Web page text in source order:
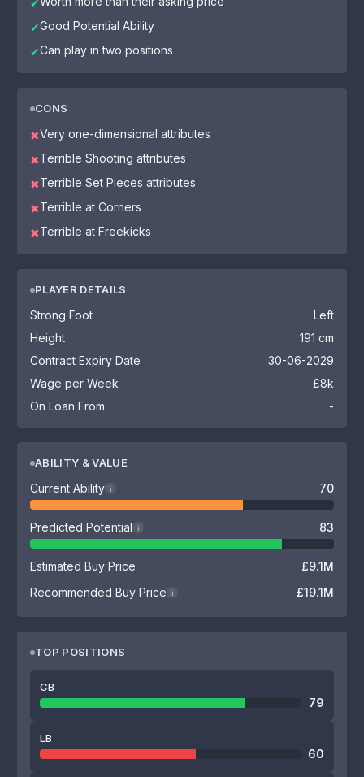
✔
✔Good Potential Ability
✔Can play in two positions
CONS
✖Very one-dimensional attributes
✖Terrible Shooting attributes
✖Terrible Set Pieces attributes
✖Terrible at Corners
✖Terrible at Freekicks
PLAYER DETAILS
Strong Foot
Left
Height
191 cm
Contract Expiry Date
30-06-2029
Wage per Week
£8k
On Loan From
-
ABILITY & VALUE
Current Ability i 70
Predicted Potential i 83
Estimated Buy Price
£9.1M
Recommended Buy Price
i £19.1M
TOP POSITIONS
CB
79
LB
60